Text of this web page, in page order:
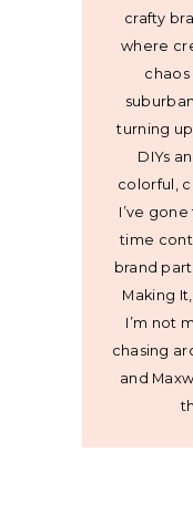
crafty
where
chaos
turning
DIYs
colorful,
I’ve
time
brand
Making
I’m not
chasing
and